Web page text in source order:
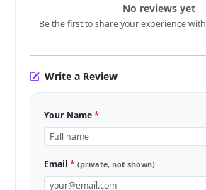
No reviews yet
Be the first to share your experience
Write a Review
Your Name*
Email* (private, not shown)